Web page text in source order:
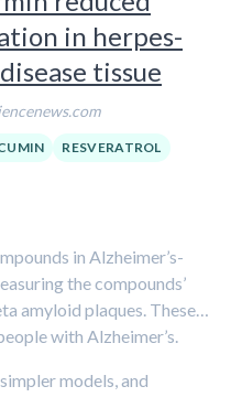
in herpes-
tissue
RESVERATROL
in Alzheimer’s-
the compounds’
amyloid plaques. These
with Alzheimer’s.
models, and